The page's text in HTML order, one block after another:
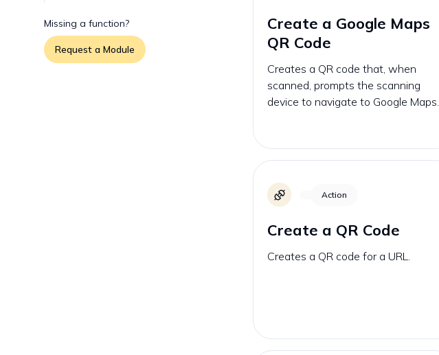
Missing a function?
Request a Module
Create a Google Maps
QR Code
Creates a QR code that, when
scanned, prompts the scanning
device to navigate to Google Maps.
Action
Create a QR Code
Creates a QR code for a URL.